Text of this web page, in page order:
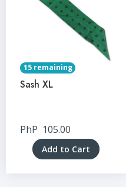
15 remaining
Sash XL
PhP 105.00
Add to Cart